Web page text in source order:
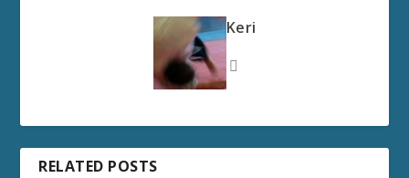
Keri
RELATED POSTS